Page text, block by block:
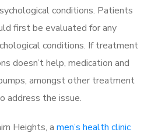
conditions. Patients
first be evaluated for any
conditions. If treatment
doesn’t help, medication and
amongst other treatment
address the issue.
Heights, a men’s health clinic